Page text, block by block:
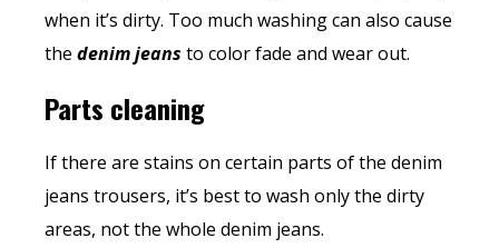
when it’s dirty. Too much washing can also cause
the denim jeans to color fade and wear out.
Parts cleaning
If there are stains on certain parts of the denim
jeans trousers, it’s best to wash only the dirty
areas, not the whole denim jeans.